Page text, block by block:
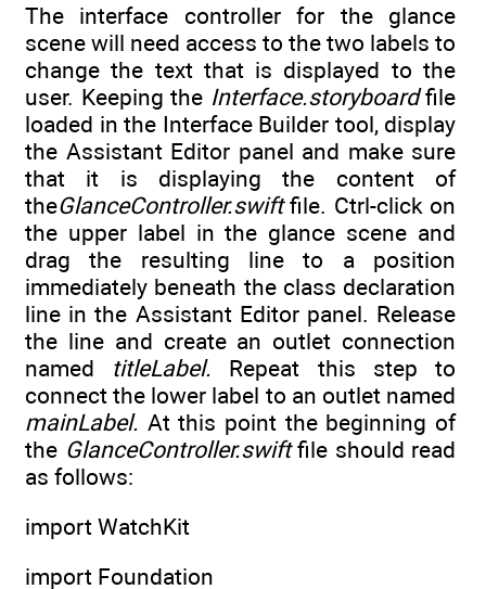
The interface controller for the glance
scene will need access to the two labels to
change the text that is displayed to the
user. Keeping the Interface.storyboardfile
loaded in the Interface Builder tool, display
the Assistant Editor panel and make sure
that it is displaying the content of
theGlanceController.swiftfile. Ctrl-click on
the upper label in the glance scene and
drag the resulting line to a position
immediately beneath the class declaration
line in the Assistant Editor panel. Release
the line and create an outlet connection
named titleLabel. Repeat this step to
connect the lower label to an outlet named
mainLabel. At this point the beginning of
the GlanceController.swiftfile should read
as follows:
import WatchKit
import Foundation